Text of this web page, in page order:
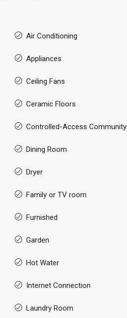
Air Conditioning
Appliances
Ceiling Fans
Ceramic Floors
Controlled-Access Community
Dining Room
Dryer
Family or TV room
Furnished
Garden
Hot Water
Internet Connection
Laundry Room